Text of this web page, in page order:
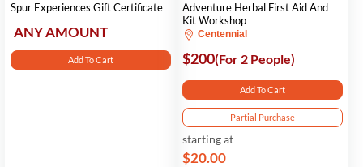
Spur Experiences Gift Certificate
ANY AMOUNT
Add To Cart
Adventure Herbal First Aid And
Kit Workshop
Centennial
$200(For 2 People)
Add To Cart
Partial Purchase
starting at
$20.00